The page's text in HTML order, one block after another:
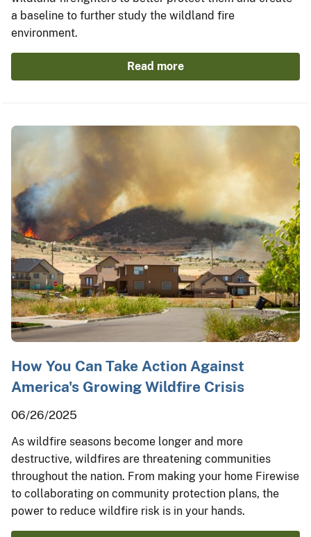
a baseline to further study the wildland fire
environment.
Read more
How You Can Take Action Against
America's Growing Wildfire Crisis
06/26/2025
As wildfire seasons become longer and more
destructive, wildfires are threatening communities
throughout the nation. From making your home Firewise
to collaborating on community protection plans, the
power to reduce wildfire risk is in your hands.